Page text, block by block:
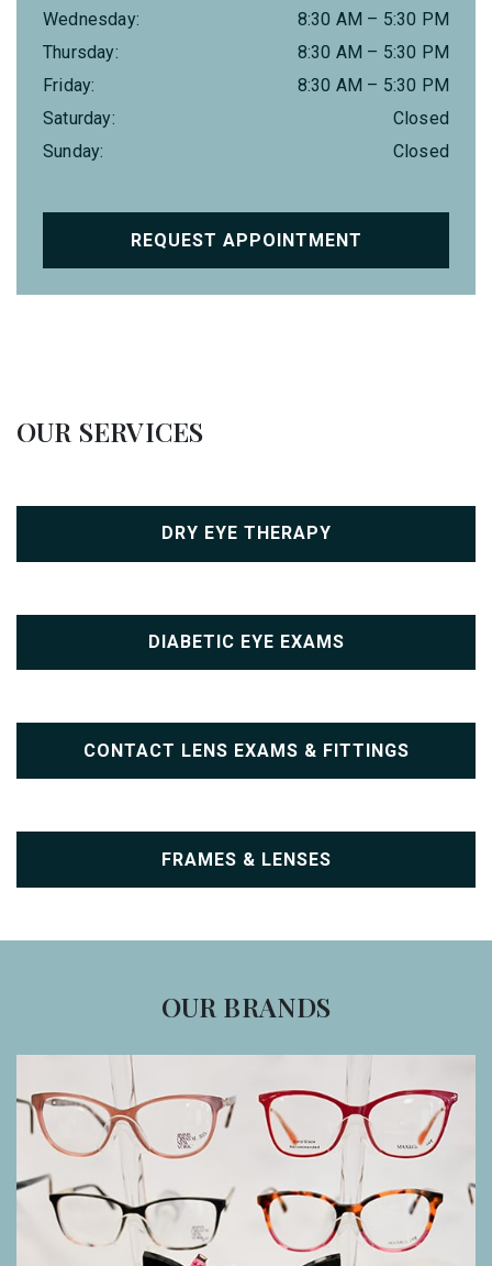
Wednesday: 8:30 AM – 5:30 PM
Thursday: 8:30 AM – 5:30 PM
Friday: 8:30 AM – 5:30 PM
Saturday:
Closed
Sunday: Closed
REQUEST APPOINTMENT
OUR SERVICES
DRY EYE THERAPY
DIABETIC EYE EXAMS
CONTACT LENS EXAMS & FITTINGS
FRAMES & LENSES
OUR BRANDS